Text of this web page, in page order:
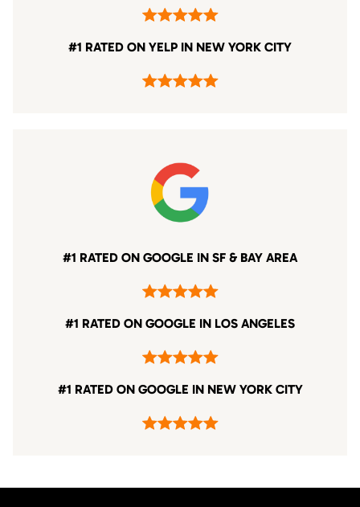
#1 RATED ON YELP IN NEW YORK CITY
#1 RATED ON GOOGLE IN SF & BAY AREA
#1 RATED ON GOOGLE IN LOS ANGELES
#1 RATED ON GOOGLE IN NEW YORK CITY